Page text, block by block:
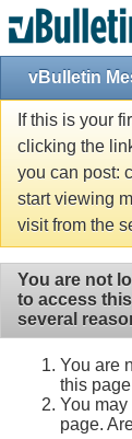
vBulletin
If this is your
clicking the
you can post:
start viewing
visit from the
You are not
to access
several
You are
this
You
page.